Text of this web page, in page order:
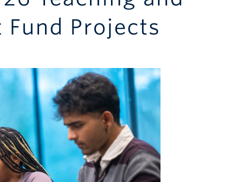
Fund Projects